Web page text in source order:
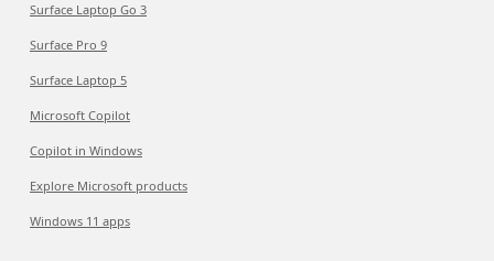
Surface Laptop Go 3
Surface Pro 9
Surface Laptop 5
Microsoft Copilot
Copilot in Windows
Explore Microsoft products
Windows 11 apps